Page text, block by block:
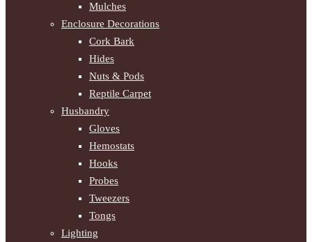
Mulches
Enclosure Decorations
Cork Bark
Hides
Nuts & Pods
Reptile Carpet
Husbandry
Gloves
Hemostats
Hooks
Probes
Tweezers
Tongs
Lighting